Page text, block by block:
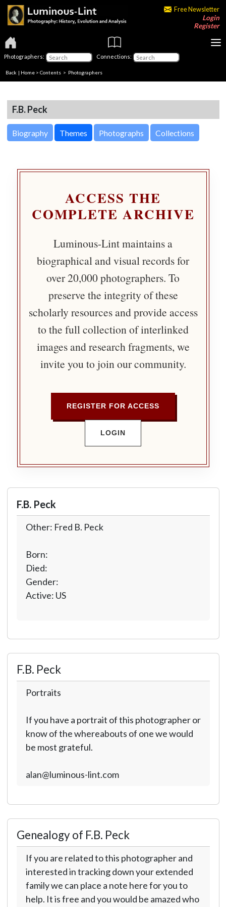
Free Newsletter
Login
Register
Photographers: Connections:
Back | Home > Contents > Photographers
F.B. Peck
Biography Themes Photographs Collections
ACCESS THE
COMPLETE ARCHIVE
Luminous-Lint maintains a
biographical and visual records for
over 20,000 photographers. To
preserve the integrity of these
scholarly resources and provide access
to the full collection of interlinked
images and research fragments, we
invite you to join our community.
REGISTER FOR ACCESS
LOGIN
F.B. Peck
Other: Fred B. Peck
Born:
Died:
Gender:
Active: US
F.B. Peck
Portraits
If you have a portrait of this photographer or
know of the whereabouts of one we would
be most grateful.
alan@luminous-lint.com
Genealogy of F.B. Peck
If you are related to this photographer and
interested in tracking down your extended
family we can place a note here for you to
help. It is free and you would be amazed who